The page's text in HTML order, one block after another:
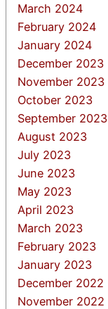
March 2024
February 2024
January 2024
December 2023
November 2023
October 2023
September 2023
August 2023
July 2023
June 2023
May 2023
April 2023
March 2023
February 2023
January 2023
December 2022
November 2022